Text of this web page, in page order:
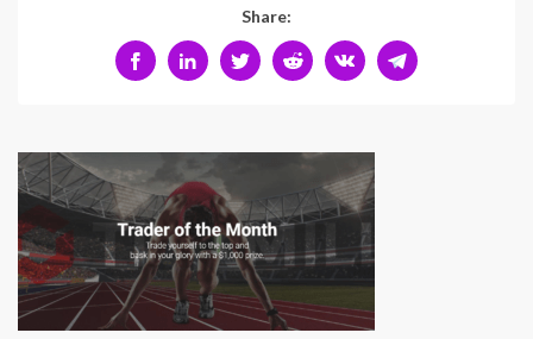
Share: